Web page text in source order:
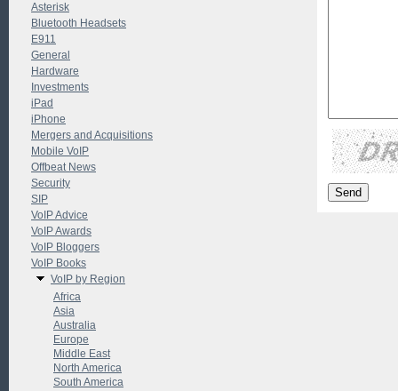
Asterisk
Bluetooth Headsets
E911
General
Hardware
Investments
iPad
iPhone
Mergers and Acquisitions
Mobile VoIP
Offbeat News
Security
SIP
VoIP Advice
VoIP Awards
VoIP Bloggers
VoIP Books
VoIP by Region
Africa
Asia
Australia
Europe
Middle East
North America
South America